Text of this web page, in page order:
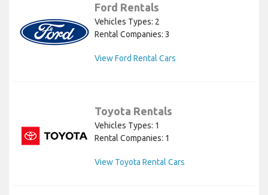
Ford Rentals
Vehicles Types: 2
Rental Companies: 3
View Ford Rental Cars
Toyota Rentals
Vehicles Types: 1
Rental Companies: 1
View Toyota Rental Cars